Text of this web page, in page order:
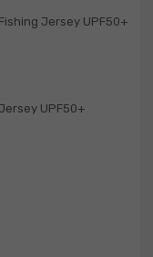
Jersey UPF50+
UPF50+